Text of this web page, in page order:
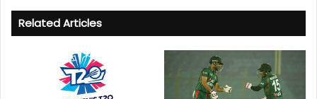
Related Articles